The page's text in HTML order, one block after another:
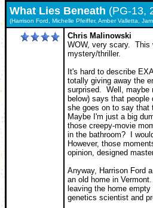
What Lies Beneath (PG-13,
(Harrison Ford, Michelle Pfeiffer, Amber Valletta,
Chris Malinowski
WOW, very scary. This
mystery/thriller.
It's hard to describe
totally giving away the
surprised. Well, maybe
below) says that
she goes on to say
Maybe I'm just a big
those creepy-movie
in the bathroom? I
However, those
opinion, designed
Anyway, Harrison Ford
an old home in
leaving the home
genetics scientist and